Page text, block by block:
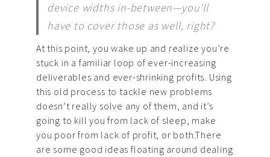
device widths in-between—you’ll
have to cover those as well, right?
At this point, you wake up and realize you’re
stuck in a familiar loop of ever-increasing
deliverables and ever-shrinking profits. Using
this old process to tackle new problems
doesn’t really solve any of them, and it’s
going to kill you from lack of sleep, make
you poor from lack of profit, or both.There
are some good ideas floating around dealing